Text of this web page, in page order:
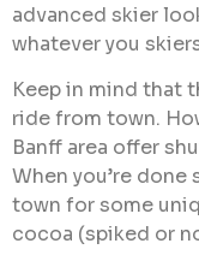
advanced skier
whatever you
Keep in mind that
ride from town.
Banff area offer
When you’re
town for some
cocoa (spiked or